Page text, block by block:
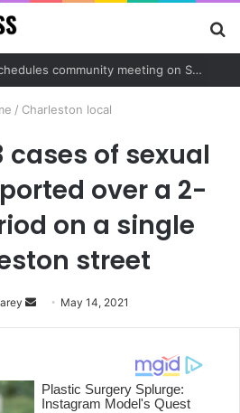
Charleston County schedules community meeting on Sol Legare Road sidewalk safety project
/ Charleston local
cases of sexual
over a 2-
on a single
street
Send
an
May 14, 2021